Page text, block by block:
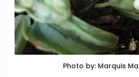
Photo by: Marquis